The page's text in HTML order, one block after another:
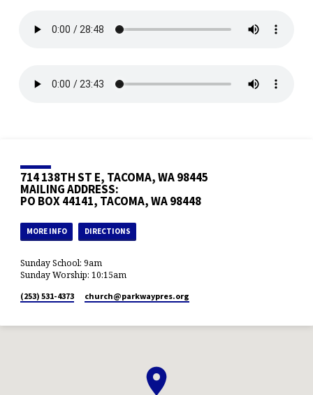
714 138TH ST E, TACOMA, WA 98445
MAILING ADDRESS:
PO BOX 44141, TACOMA, WA 98448
MORE INFO DIRECTIONS
Sunday School: 9am
Sunday Worship: 10:15am
(253) 531-4373 church​@parkwaypres.org